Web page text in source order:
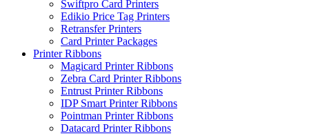
Swiftpro Card Printers
Edikio Price Tag Printers
Retransfer Printers
Card Printer Packages
Printer Ribbons
Magicard Printer Ribbons
Zebra Card Printer Ribbons
Entrust Printer Ribbons
IDP Smart Printer Ribbons
Pointman Printer Ribbons
Datacard Printer Ribbons